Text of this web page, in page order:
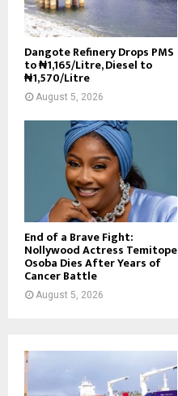
Dangote Refinery Drops PMS
to ₦1,165/Litre, Diesel to
₦1,570/Litre
August 5, 2026
End of a Brave Fight:
Nollywood Actress Temitope
Osoba Dies After Years of
Cancer Battle
August 5, 2026